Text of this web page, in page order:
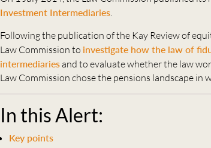
Investment Intermediaries
Following the publication of the Kay Review of
Law Commission to investigate how the law of
intermediariesand to evaluate whether the law
Law Commission chose the pensions landscape in
In this Alert:
Key points